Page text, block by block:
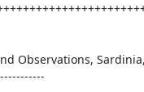
Observations,